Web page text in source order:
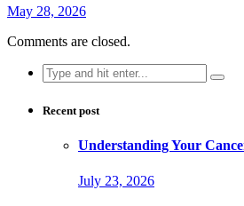
May 28, 2026
Comments are closed.
Search
for:
Recent post
Understanding Your
July 23, 2026